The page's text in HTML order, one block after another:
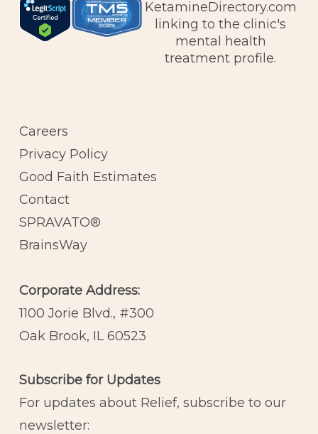
Careers
Privacy Policy
Good Faith Estimates
Contact
SPRAVATO®
BrainsWay
Corporate Address:
1100 Jorie Blvd., #300
Oak Brook, IL 60523
Subscribe for Updates
For updates about Relief, subscribe to our
newsletter: